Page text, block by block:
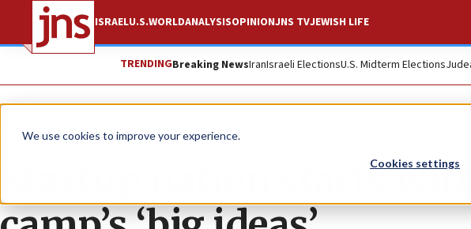
We use cookies to improve your experience.
Cookies settings
ISRAELU.S.WORLDANALYSISOPINIONJNS TVJEWISH LIFE
TRENDINGBreaking NewsIranIsraeli ElectionsU.S. Midterm Elections
News Jewish Life
Startup nation starts